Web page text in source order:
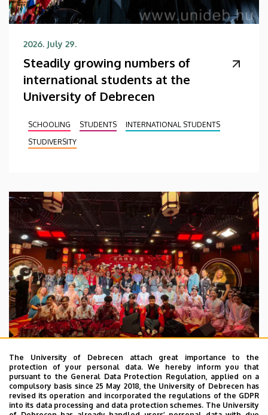
2026. July 29.
Steadily growing numbers of
international students at the
University of Debrecen
SCHOOLING STUDENTS
INTERNATIONAL STUDENTS
STUDIVERSITY
2026. July 28.
UD Faculty of Music choirs
The University of Debrecen attach great importance to the
protection of your personal data. We hereby inform you that
pursuant to the General Data Protection Regulation, applied on a
compulsory basis since 25 May 2018, the University of Debrecen has
revised its operation and incorporated the regulations of the GDPR
into its data processing and data protection schemes. The University